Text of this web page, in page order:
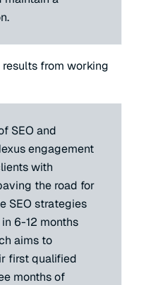
from working
SEO and
engagement
with
the road for
SEO strategies
6-12 months
aims to
first qualified
months of